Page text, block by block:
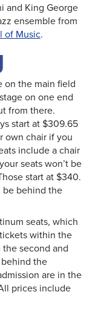
and King George
ensemble from
of Music.
on the main field
on one end
from there.
start at $309.65
own chair if you
include a chair
seats won’t be
start at $340.
be behind the
seats, which
within the
the second and
behind the
are in the
prices include